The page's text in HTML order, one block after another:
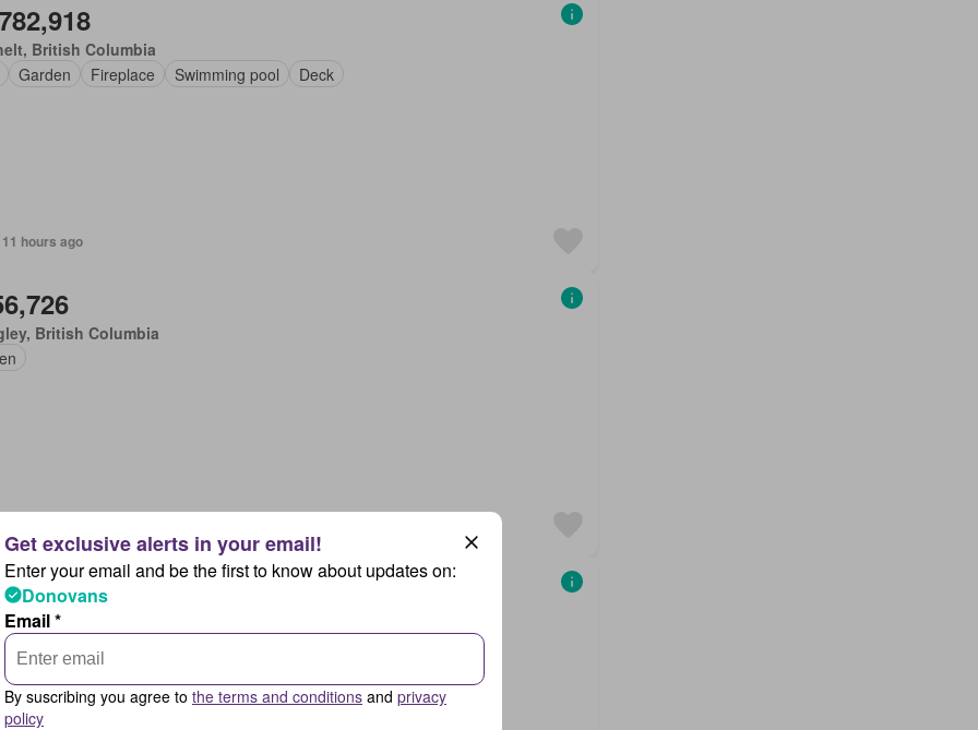
British Columbia
Garden Fireplace Swimming pool Deck
hours ago
British Columbia
hours ago
Quebec
Enter your email and be the first to know about updates on:
Donovans
Email *
By suscribing you agree to the terms and conditions and privacy
policy